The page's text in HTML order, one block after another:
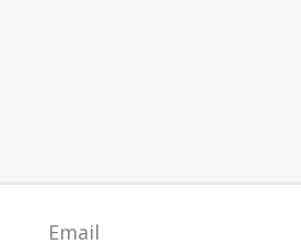
Email